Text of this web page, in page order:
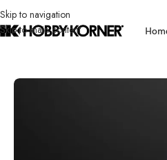
Skip to navigation
Skip to main content